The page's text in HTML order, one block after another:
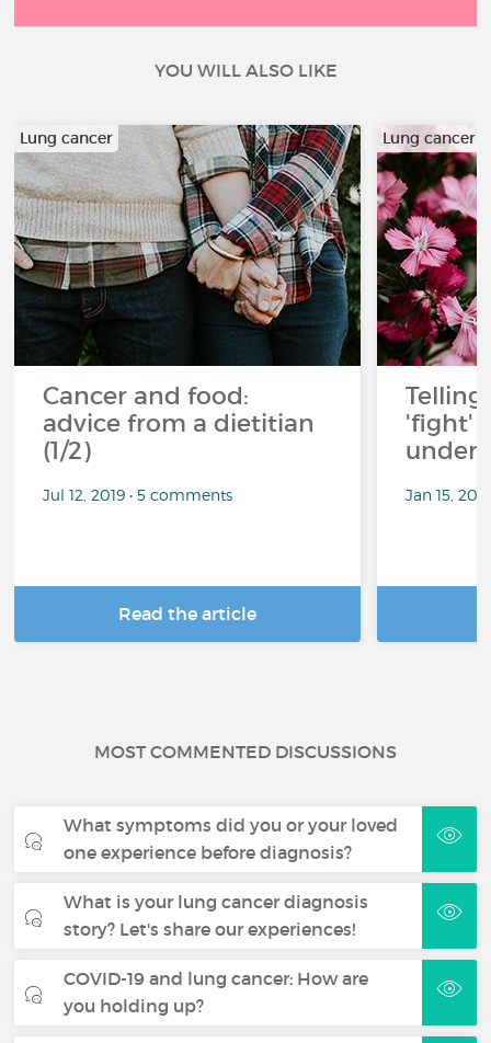
YOU WILL ALSO LIKE
Lung cancer
Cancer and food:
advice from a dietitian
(1/2)
Jul 12, 2019 • 5 comments
Read the article
Lung cancer
'fight'
under
Jan 15,
MOST COMMENTED DISCUSSIONS
What symptoms did you or your loved
one experience before diagnosis?
What is your lung cancer diagnosis
story? Let's share our experiences!
COVID-19 and lung cancer: How are
you holding up?